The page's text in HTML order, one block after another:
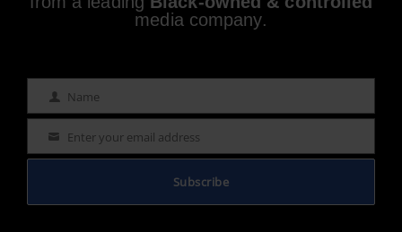
media company.
Name Name
Email Enter your email address
Subscribe